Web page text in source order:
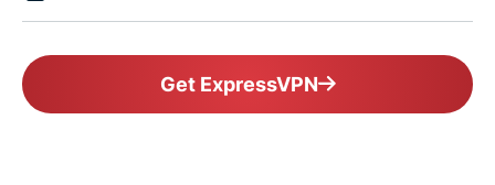
Get ExpressVPN